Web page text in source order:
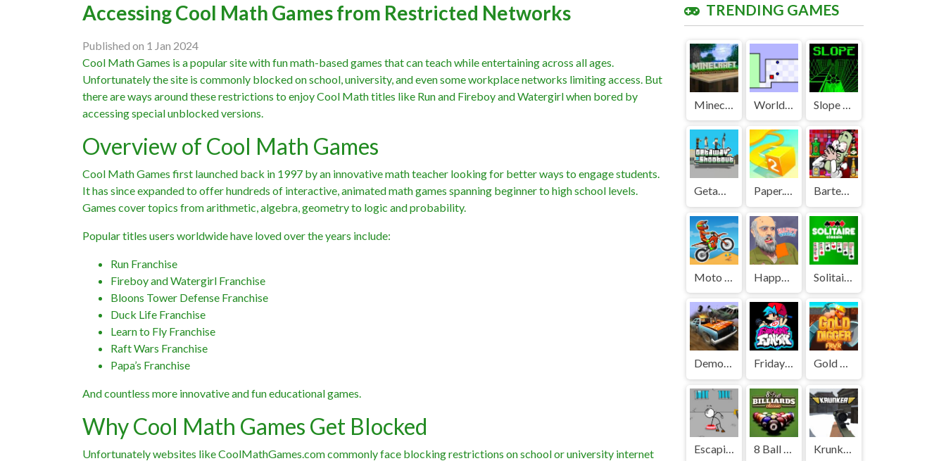
Accessing Cool Math Games from Restricted Networks
Published on 1 Jan 2024
Cool Math Games is a popular site with fun math-based games that can teach while entertaining across all ages.
Unfortunately the site is commonly blocked on school, university, and even some workplace networks limiting access. But
there are ways around these restrictions to enjoy Cool Math titles like Run and Fireboy and Watergirl when bored by
accessing special unblocked versions.
Overview of Cool Math Games
Cool Math Games first launched back in 1997 by an innovative math teacher looking for better ways to engage students.
It has since expanded to offer hundreds of interactive, animated math games spanning beginner to high school levels.
Games cover topics from arithmetic, algebra, geometry to logic and probability.
Popular titles users worldwide have loved over the years include:
Run Franchise
Fireboy and Watergirl Franchise
Bloons Tower Defense Franchise
Duck Life Franchise
Learn to Fly Franchise
Raft Wars Franchise
Papa’s Franchise
And countless more innovative and fun educational games.
Why Cool Math Games Get Blocked
Unfortunately websites like CoolMathGames.com commonly face blocking restrictions on school or university internet
TRENDING GAMES
World's Hardest Game Unblocked
Getaway Shootout Unblocked Paper.io 2 Unblocked Games Premium Bartender The Right Mix Unblocked
Solitaire Classic Unblocked
Demolition Derby Unblocked Friday Night Funkin' Unblocked Gold Digger FRVR Unblocked
Escaping the Prison Unblocked Games Premium 8 Ball Billiards Classic Unblocked Games Premium Krunker Unblocked